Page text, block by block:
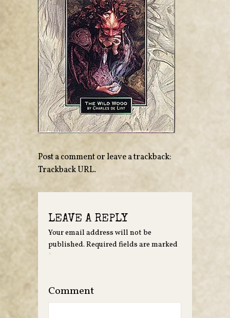
Post a commentor leave a trackback:
Trackback URL.
LEAVE A REPLY
Your email address will not be
published. Required fields are marked
*
Comment